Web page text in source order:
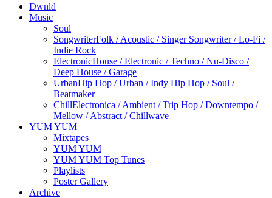
Dwnld
Music
Soul
SongwriterFolk / Acoustic / Singer Songwriter / Lo-Fi /
Indie Rock
ElectronicHouse / Electronic / Techno / Nu-Disco /
Deep House / Garage
UrbanHip Hop / Urban / Indy Hip Hop / Soul /
Beatmaker
ChillElectronica / Ambient / Trip Hop / Downtempo /
Mellow / Abstract / Chillwave
YUM YUM
Mixtapes
YUM YUM
YUM YUM Top Tunes
Playlists
Poster Gallery
Archive